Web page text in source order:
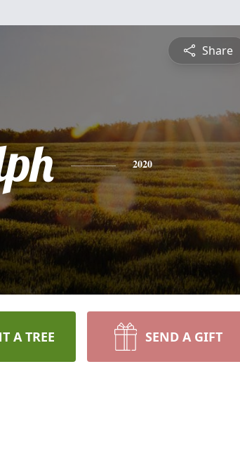
Share
2020
A TREE SEND A GIFT